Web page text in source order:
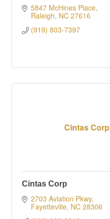
5847 McHines Place
Raleigh NC 27616
(919) 803-7397
Cintas Corp
Cintas Corp
2703 Aviation Pkwy
Fayetteville NC 28306